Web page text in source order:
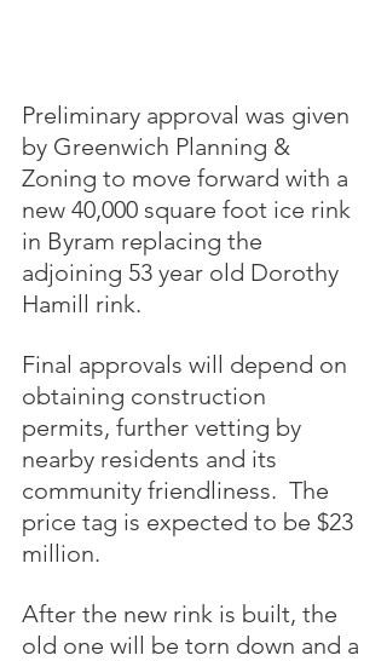
Preliminary approval was given
by Greenwich Planning &
Zoning to move forward with a
new 40,000 square foot ice rink
in Byram replacing the
adjoining 53 year old Dorothy
Hamill rink.
Final approvals will depend on
obtaining construction
permits, further vetting by
nearby residents and its
community friendliness.  The
price tag is expected to be $23
million.
After the new rink is built, the
old one will be torn down and a